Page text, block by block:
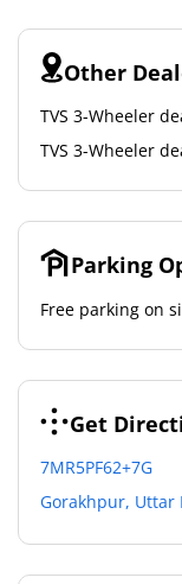
Other
TVS 3-Wheeler
TVS 3-Wheeler
Parking
Free parking on
Get
7MR5PF62+7G
Gorakhpur, Uttar